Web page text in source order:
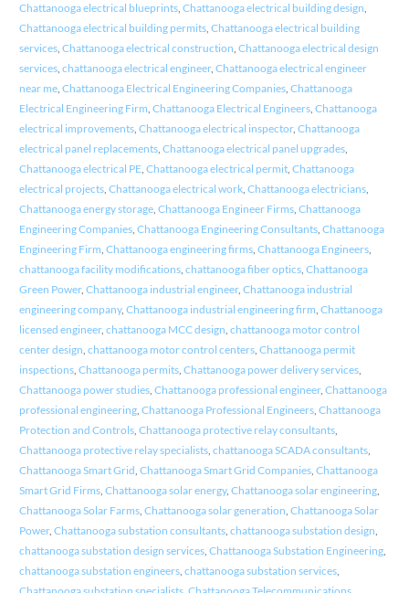
Chattanooga electrical blueprints, Chattanooga electrical building design,
Chattanooga electrical building permits, Chattanooga electrical building
services, Chattanooga electrical construction, Chattanooga electrical design
services, chattanooga electrical engineer, Chattanooga electrical engineer
near me, Chattanooga Electrical Engineering Companies, Chattanooga
Electrical Engineering Firm, Chattanooga Electrical Engineers, Chattanooga
electrical improvements, Chattanooga electrical inspector, Chattanooga
electrical panel replacements, Chattanooga electrical panel upgrades,
Chattanooga electrical PE, Chattanooga electrical permit, Chattanooga
electrical projects, Chattanooga electrical work, Chattanooga electricians,
Chattanooga energy storage, Chattanooga Engineer Firms, Chattanooga
Engineering Companies, Chattanooga Engineering Consultants, Chattanooga
Engineering Firm, Chattanooga engineering firms, Chattanooga Engineers,
chattanooga facility modifications, chattanooga fiber optics, Chattanooga
Green Power, Chattanooga industrial engineer, Chattanooga industrial
engineering company, Chattanooga industrial engineering firm, Chattanooga
licensed engineer, chattanooga MCC design, chattanooga motor control
center design, chattanooga motor control centers, Chattanooga permit
inspections, Chattanooga permits, Chattanooga power delivery services,
Chattanooga power studies, Chattanooga professional engineer, Chattanooga
professional engineering, Chattanooga Professional Engineers, Chattanooga
Protection and Controls, Chattanooga protective relay consultants,
Chattanooga protective relay specialists, chattanooga SCADA consultants,
Chattanooga Smart Grid, Chattanooga Smart Grid Companies, Chattanooga
Smart Grid Firms, Chattanooga solar energy, Chattanooga solar engineering,
Chattanooga Solar Farms, Chattanooga solar generation, Chattanooga Solar
Power, Chattanooga substation consultants, chattanooga substation design,
chattanooga substation design services, Chattanooga Substation Engineering,
chattanooga substation engineers, chattanooga substation services,